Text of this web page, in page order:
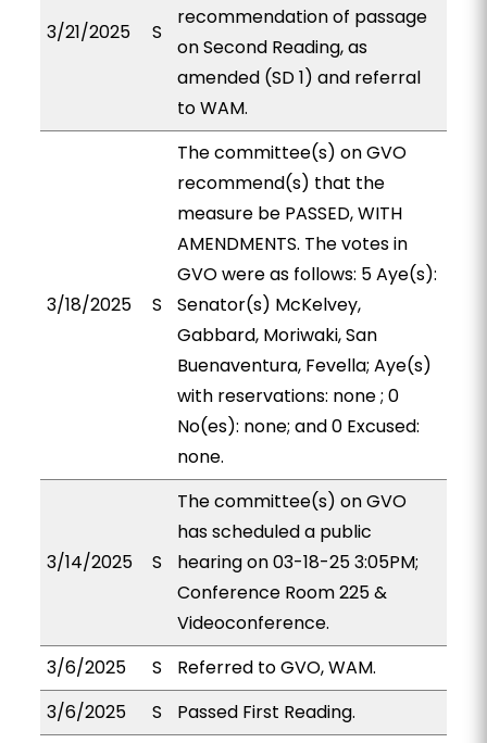
3/21/2025 S
recommendation of passage
on Second Reading, as
amended (SD 1) and referral
to WAM.
3/18/2025 S
The committee(s) on GVO
recommend(s) that the
measure be PASSED, WITH
AMENDMENTS. The votes in
GVO were as follows: 5 Aye(s):
Senator(s) McKelvey,
Gabbard, Moriwaki, San
Buenaventura, Fevella; Aye(s)
with reservations: none ; 0
No(es): none; and 0 Excused:
none.
3/14/2025 S
The committee(s) on GVO
has scheduled a public
hearing on 03-18-25 3:05PM;
Conference Room 225 &
Videoconference.
3/6/2025
S
Referred to GVO, WAM.
3/6/2025
S Passed First Reading.